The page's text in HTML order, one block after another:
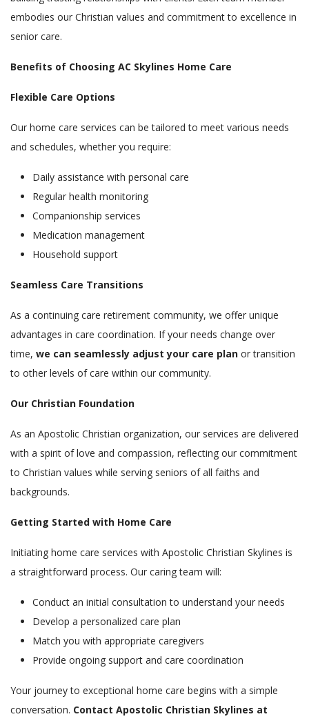
embodies our Christian values and commitment to excellence in
senior care.
Benefits of Choosing AC Skylines Home Care
Flexible Care Options
Our home care services can be tailored to meet various needs
and schedules, whether you require:
Daily assistance with personal care
Regular health monitoring
Companionship services
Medication management
Household support
Seamless Care Transitions
As a continuing care retirement community, we offer unique
advantages in care coordination. If your needs change over
time, we can seamlessly adjust your care plan or transition
to other levels of care within our community.
Our Christian Foundation
As an Apostolic Christian organization, our services are delivered
with a spirit of love and compassion, reflecting our commitment
to Christian values while serving seniors of all faiths and
backgrounds.
Getting Started with Home Care
Initiating home care services with Apostolic Christian Skylines is
a straightforward process. Our caring team will:
Conduct an initial consultation to understand your needs
Develop a personalized care plan
Match you with appropriate caregivers
Provide ongoing support and care coordination
Your journey to exceptional home care begins with a simple
conversation. Contact Apostolic Christian Skylines at